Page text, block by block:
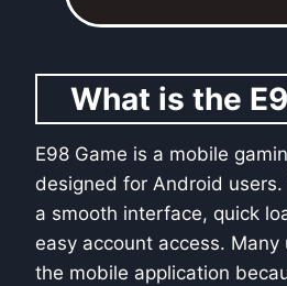
What is the
E98 Game is a mobile
designed for Android
a smooth interface, quick
easy account access. Many
the mobile application